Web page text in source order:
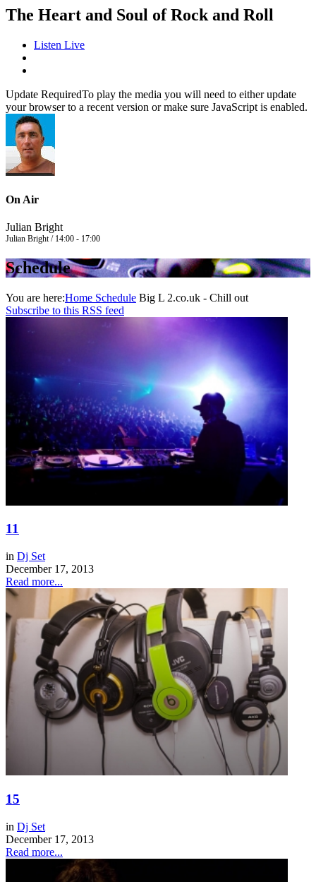
The Heart and Soul of Rock and Roll
Listen Live
Update RequiredTo play the media you will need to either update
your browser to a recent version or make sure JavaScript is enabled.
On Air
Julian Bright
Julian Bright / 14:00 - 17:00
Schedule
You are here:Home Schedule Big L 2.co.uk - Chill out
Subscribe to this RSS feed
11
in Dj Set
December 17, 2013
Read more...
15
in Dj Set
December 17, 2013
Read more...